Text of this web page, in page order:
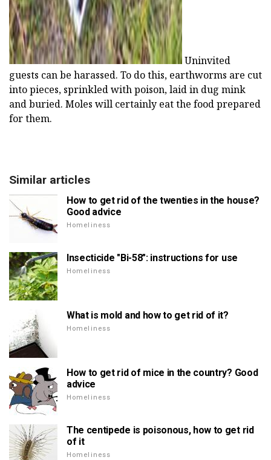
Uninvited
guests can be harassed. To do this, earthworms are cut
into pieces, sprinkled with poison, laid in dug mink
and buried. Moles will certainly eat the food prepared
for them.
Similar articles
How to get rid of the twenties in the house?
Good advice
Homeliness
Insecticide "Bi-58": instructions for use
Homeliness
What is mold and how to get rid of it?
Homeliness
How to get rid of mice in the country? Good
advice
Homeliness
The centipede is poisonous, how to get rid
of it
Homeliness